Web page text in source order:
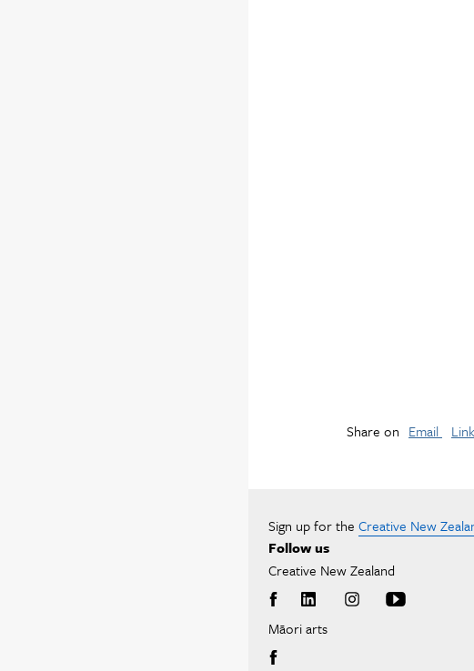
Share on Email
Sign up for the Creative New
Follow us
Creative New Zealand
Māori arts